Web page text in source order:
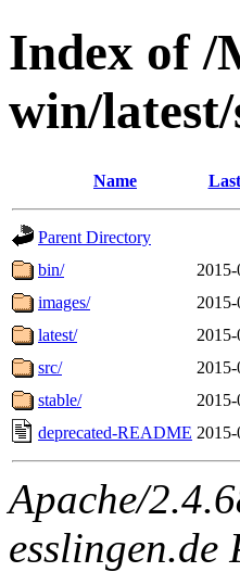
Index of
win/
Name
Parent Directory
bin/
images/
latest/
src/
stable/
deprecated-README
Apache/
esslingen.de